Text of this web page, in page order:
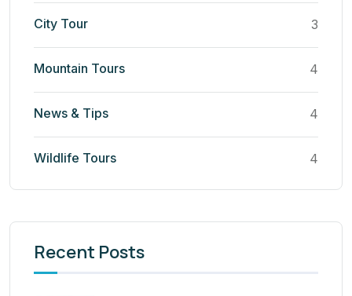
City Tour 3
Mountain Tours 4
News & Tips 4
Wildlife Tours 4
Recent Posts